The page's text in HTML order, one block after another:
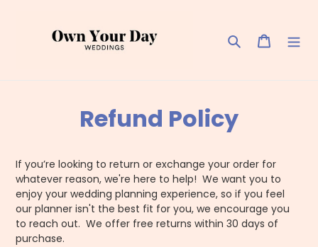
Search Cart
Refund Policy
If you’re looking to return or exchange your order for
whatever reason, we're here to help! We want you to
enjoy your wedding planning experience, so if you feel
our planner isn't the best fit for you, we encourage you
to reach out. We offer free returns within 30 days of
purchase.